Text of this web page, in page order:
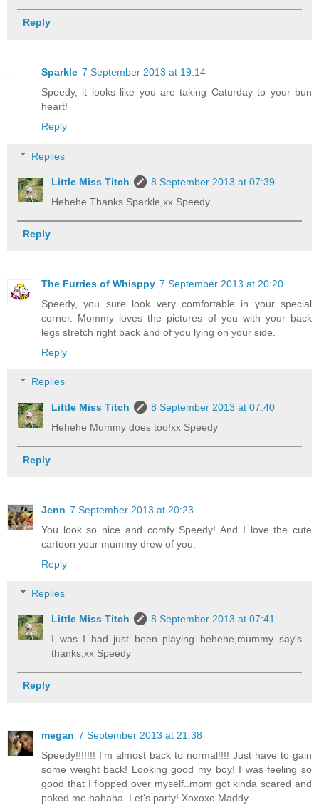
Reply
Sparkle 7 September 2013 at 19:14
Speedy, it looks like you are taking Caturday to your bun
heart!
Reply
Replies
Little Miss Titch
8 September 2013 at 07:39
Hehehe Thanks Sparkle,xx Speedy
Reply
The Furries of Whisppy 7 September 2013 at 20:20
Speedy, you sure look very comfortable in your special
corner. Mommy loves the pictures of you with your back
legs stretch right back and of you lying on your side.
Reply
Replies
Little Miss Titch
8 September 2013 at 07:40
Hehehe Mummy does too!xx Speedy
Reply
Jenn 7 September 2013 at 20:23
You look so nice and comfy Speedy! And I love the cute
cartoon your mummy drew of you.
Reply
Replies
Little Miss Titch
8 September 2013 at 07:41
I was I had just been playing..hehehe,mummy say's
thanks,xx Speedy
Reply
megan 7 September 2013 at 21:38
Speedy!!!!!!! I'm almost back to normal!!!! Just have to gain
some weight back! Looking good my boy! I was feeling so
good that I flopped over myself..mom got kinda scared and
poked me hahaha. Let's party! Xoxoxo Maddy